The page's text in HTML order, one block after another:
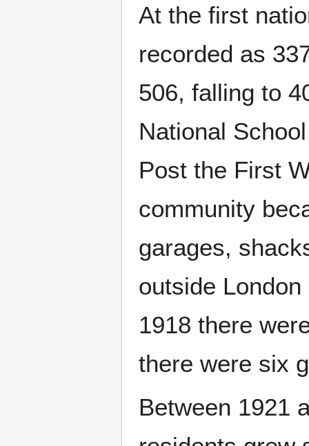
At the first
recorded as
506, falling to
National
Post the First
community
garages,
outside
1918 there
there were six
Between 1921